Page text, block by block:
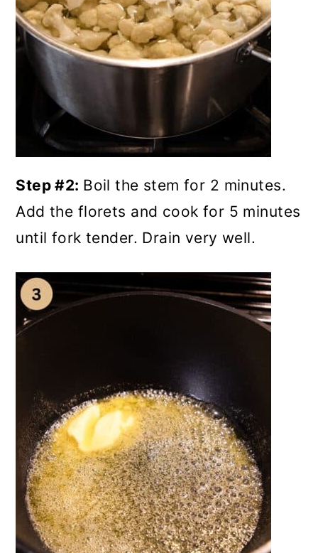
Step #2: Boil the stem for 2 minutes.
Add the florets and cook for 5 minutes
until fork tender. Drain very well.